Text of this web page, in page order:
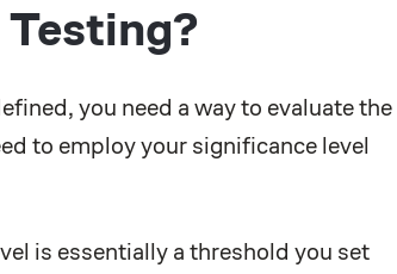
you need a way to evaluate the
to employ your significance level
is essentially a threshold you set